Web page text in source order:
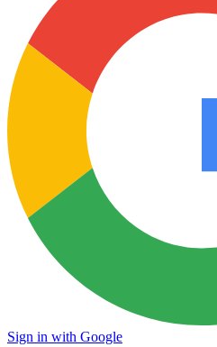
Sign in with Google